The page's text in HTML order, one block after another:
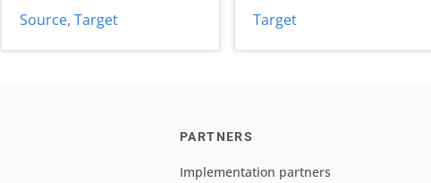
Source, Target Target
PARTNERS
Implementation partners